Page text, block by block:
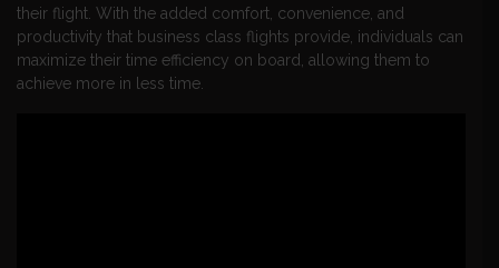
their flight. With the added comfort, convenience, and
productivity that business class flights provide, individuals can
maximize their time efficiency on board, allowing them to
achieve more in less time.